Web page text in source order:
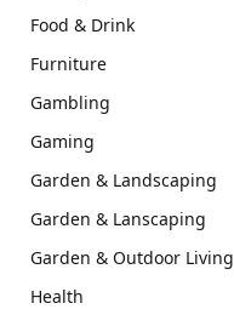
Food & Drink
Furniture
Gambling
Gaming
Garden & Landscaping
Garden & Lanscaping
Garden & Outdoor Living
Health